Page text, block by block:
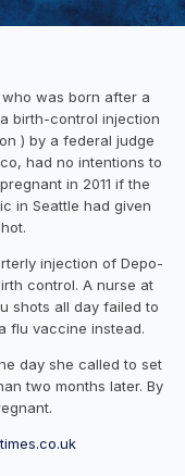
was born after a
birth-control injection
) by a federal judge
had no intentions to
in 2011 if the
in Seattle had given
injection of Depo-
control. A nurse at
shots all day failed to
flu vaccine instead.
day she called to set
two months later. By